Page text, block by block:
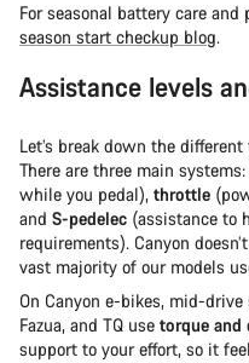
For seasonal battery care
season start checkup blog.
Assistance levels
Let’s break down the
There are three main systems:
while you pedal), throttle
and S-pedelec (assistance to
requirements). Canyon
vast majority of our models
On Canyon e-bikes, mid-
Fazua, and TQ use torque and
support to your effort, so it